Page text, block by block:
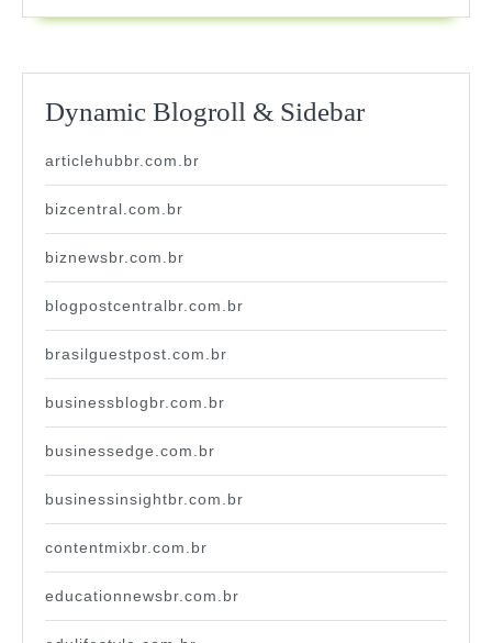
Dynamic Blogroll & Sidebar
articlehubbr.com.br
bizcentral.com.br
biznewsbr.com.br
blogpostcentralbr.com.br
brasilguestpost.com.br
businessblogbr.com.br
businessedge.com.br
businessinsightbr.com.br
contentmixbr.com.br
educationnewsbr.com.br